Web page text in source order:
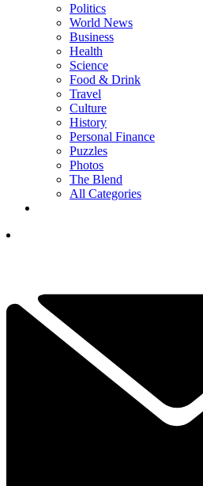
Politics
World News
Business
Health
Science
Food & Drink
Travel
Culture
History
Personal Finance
Puzzles
Photos
The Blend
All Categories